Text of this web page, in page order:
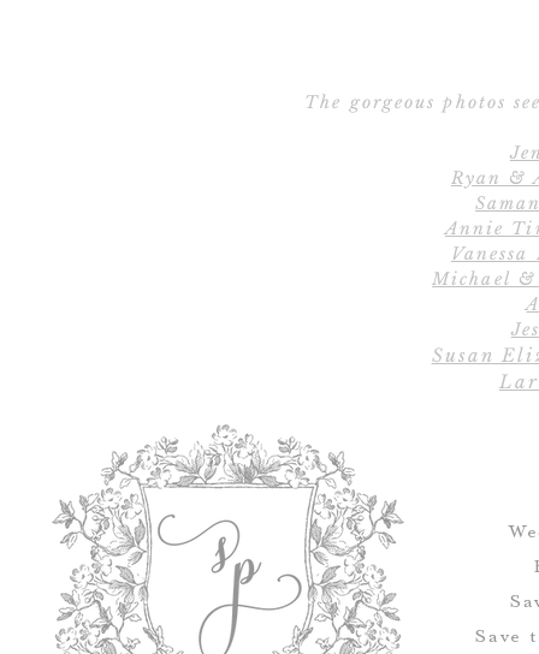
The gorgeous photos
Ryan &
Annie
Michael
Susan
Save